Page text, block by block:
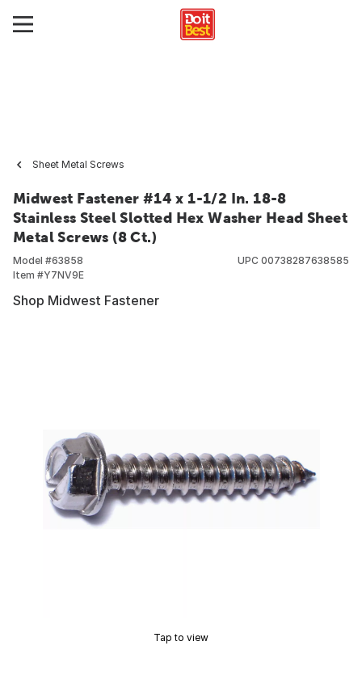
Sheet Metal Screws
Midwest Fastener #14 x 1-1/2 In. 18-8
Stainless Steel Slotted Hex Washer Head Sheet
Metal Screws (8 Ct.)
Model #63858
Item #Y7NV9E
UPC 00738287638585
Shop Midwest Fastener
Tap to view